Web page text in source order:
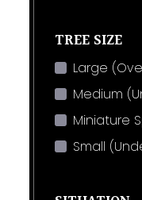
TREE SIZE
Large
Medium
Miniature
Small